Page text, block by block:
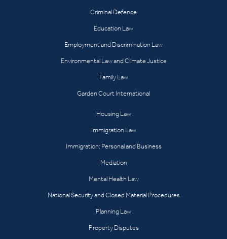
Criminal Defence
Education Law
Employment and Discrimination Law
Environmental Law and Climate Justice
Family Law
Garden Court International
Housing Law
Immigration Law
Immigration: Personal and Business
Mediation
Mental Health Law
National Security and Closed Material Procedures
Planning Law
Property Disputes